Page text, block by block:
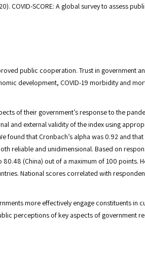
COVID-SCORE: A global survey to assess
public cooperation. Trust in government
development, COVID-19 morbidity and
of their government’s response to the
and external validity of the index using
found that Cronbach’s alpha was 0.92 and
reliable and unidimensional. Based on
(China) out of a maximum of 100 points.
National scores correlated with
more effectively engage constituents in
perceptions of key aspects of government